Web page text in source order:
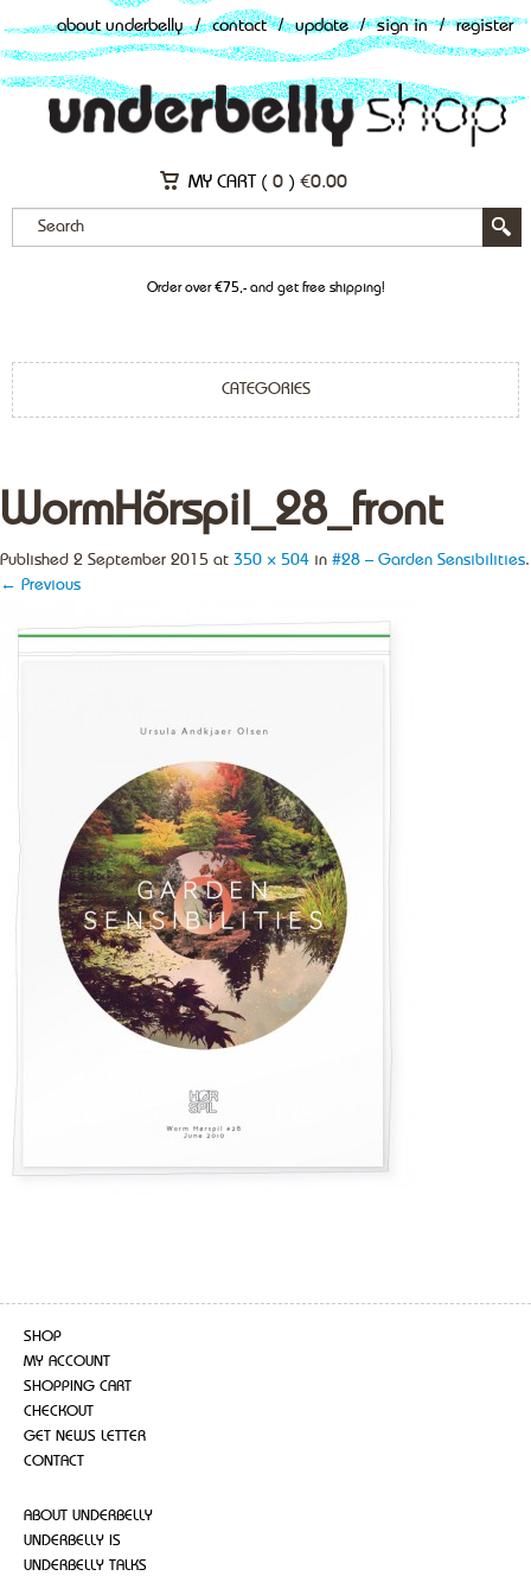
about underbelly / contact / update / sign in / register
MY CART ( 0 ) €0.00
Order over €75,- and get free shipping!
CATEGORIES
WormHõrspil_28_front
Published 2 September 2015 at 350 × 504 in #28 – Garden Sensibilities.
← Previous
SHOP
MY ACCOUNT
SHOPPING CART
CHECKOUT
GET NEWS LETTER
CONTACT
ABOUT UNDERBELLY
UNDERBELLY IS
UNDERBELLY TALKS